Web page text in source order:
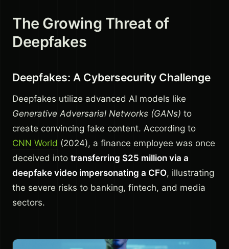
The Growing Threat of
Deepfakes
Deepfakes: A Cybersecurity Challenge
Deepfakes utilize advanced AI models like
Generative Adversarial Networks (GANs) to
create convincing fake content. According to
CNN World (2024), a finance employee was once
deceived into transferring $25 million via a
deepfake video impersonating a CFO, illustrating
the severe risks to banking, fintech, and media
sectors.